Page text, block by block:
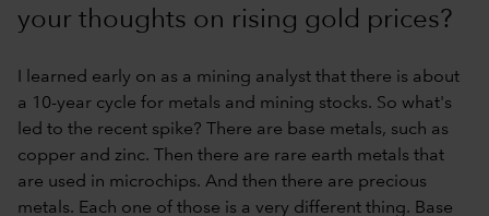
your thoughts on rising gold prices?
I learned early on as a mining analyst that there is about
a 10-year cycle for metals and mining stocks. So what's
led to the recent spike? There are base metals, such as
copper and zinc. Then there are rare earth metals that
are used in microchips. And then there are precious
metals. Each one of those is a very different thing. Base